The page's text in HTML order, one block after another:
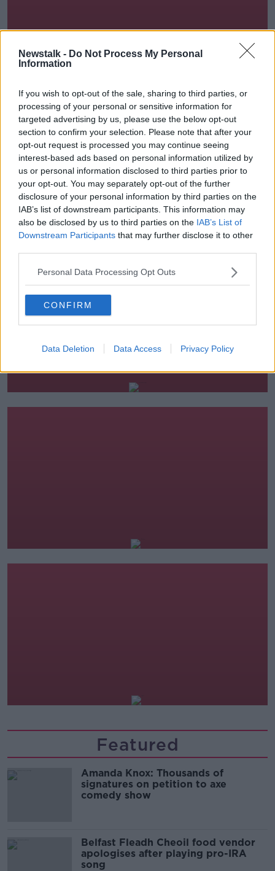
Newstalk - Do Not Process My Personal
Information
If you wish to opt-out of the sale, sharing to third parties, or
processing of your personal or sensitive information for
targeted advertising by us, please use the below opt-out
section to confirm your selection. Please note that after your
opt-out request is processed you may continue seeing
interest-based ads based on personal information utilized by
us or personal information disclosed to third parties prior to
your opt-out. You may separately opt-out of the further
disclosure of your personal information by third parties on the
IAB’s list of downstream participants. This information may
also be disclosed by us to third parties on the IAB’s List of
Downstream Participants that may further disclose it to other
Personal Data Processing Opt Outs
CONFIRM
Data Deletion Data Access Privacy Policy
Lunchtime Live
12.00-14.00
Moncrieff
14.00-16.00
Featured
Amanda Knox: Thousands of
signatures on petition to axe
comedy show
Belfast Fleadh Cheoil food vendor
apologises after playing pro-IRA
song